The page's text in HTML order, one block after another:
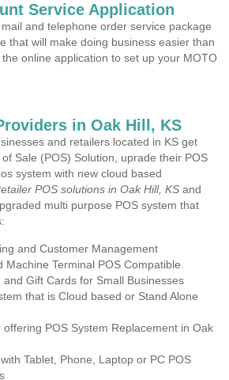
Service Application
and telephone order service package
that will make doing business easier than
online application to set up your MOTO
in Oak Hill, KS
and retailers located in KS get
Sale (POS) Solution, uprade their POS
system with new cloud based
POS solutions in Oak Hill, KS and
multi purpose POS system that
and Customer Management
Machine Terminal POS Compatible
and Gift Cards for Small Businesses
that is Cloud based or Stand Alone
offering POS System Replacement in Oak
Tablet, Phone, Laptop or PC POS